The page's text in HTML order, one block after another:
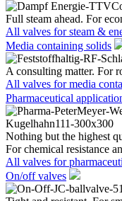
Full steam ahead. For
All valves for steam &
Media containing solids
A consulting matter. For
All valves for media
Pharmaceutical
Nothing but the highest
For chemical resistance
All valves for
On/off valves